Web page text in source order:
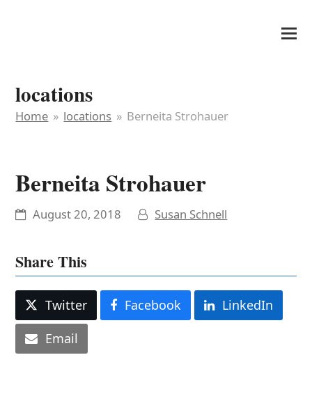
locations
Home » locations » Berneita Strohauer
Berneita Strohauer
August 20, 2018 Susan Schnell
Share This
Twitter Facebook
LinkedIn
Email